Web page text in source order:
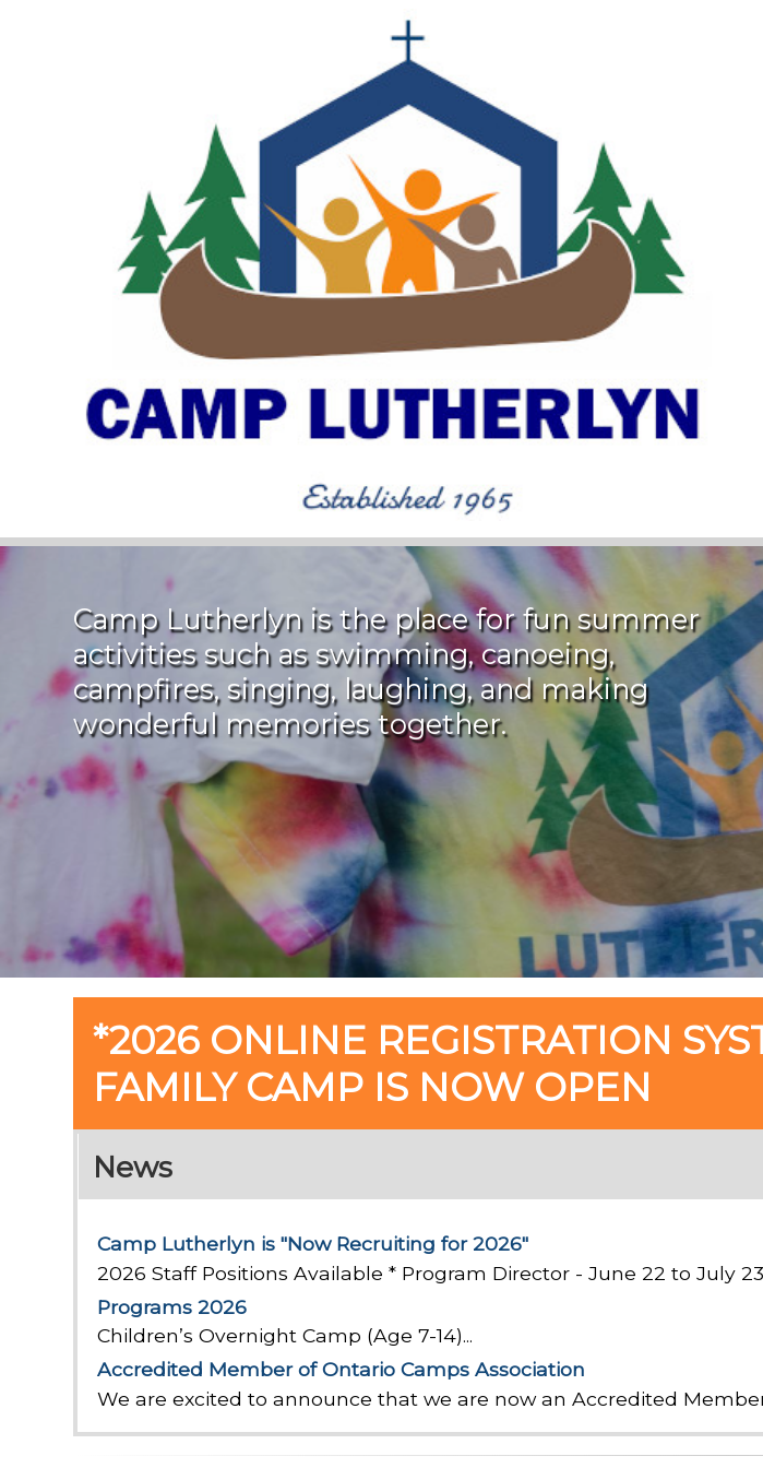
Camp Lutherlyn is the place for fun summer
activities such as swimming, canoeing,
campfires, singing, laughing, and making
wonderful memories together.
*2026 ONLINE REGISTRATION
FAMILY CAMP IS NOW OPEN
News
Camp Lutherlyn is "Now Recruiting for 2026"
2026 Staff Positions Available * Program Director - June 22 to July
Programs 2026
Children’s Overnight Camp (Age 7-14)...
Accredited Member of Ontario Camps Association
We are excited to announce that we are now an Accredited